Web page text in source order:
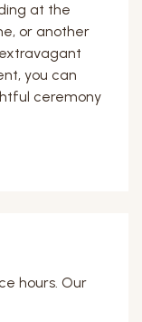
at the
or another
you can
ceremony
hours. Our